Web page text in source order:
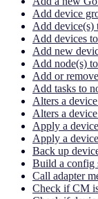
Add device
Add device(s)
Add devices
Add new
Add node(s)
Add or
Add tasks to
Alters a
Alters a
Apply a
Apply a
Back up
Build a config
Call adapter
Check if CM